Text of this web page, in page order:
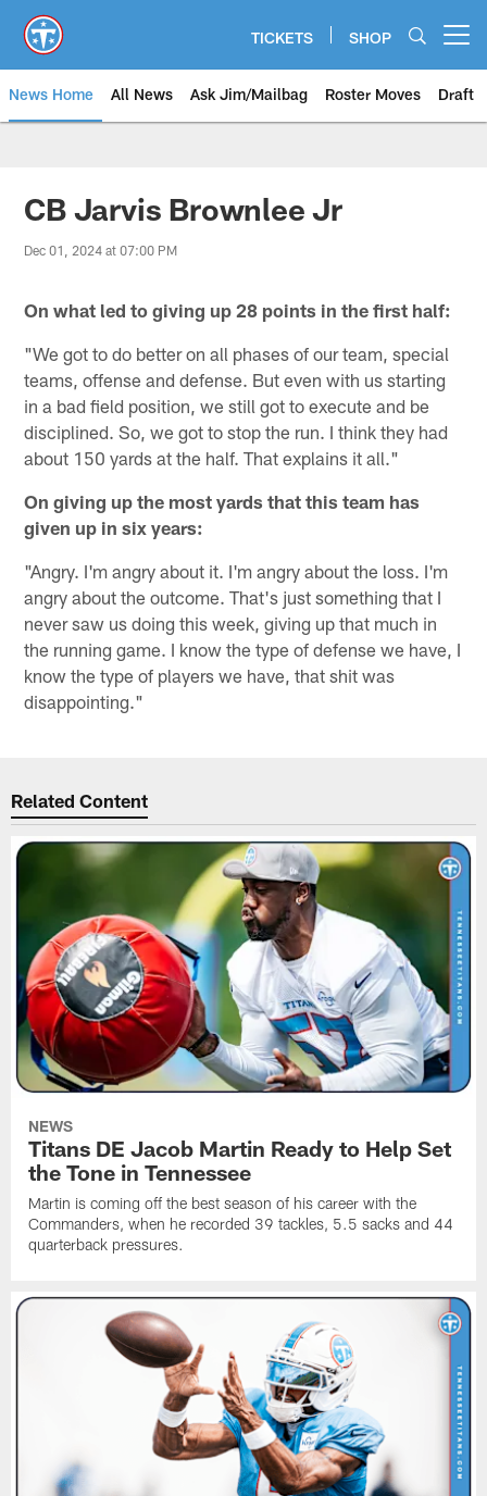
main
content
TICKETS SHOP
News Home All News Ask Jim/Mailbag Roster Moves Draft
CB Jarvis Brownlee Jr
Dec 01, 2024 at 07:00 PM
On what led to giving up 28 points in the first half:
"We got to do better on all phases of our team, special
teams, offense and defense. But even with us starting
in a bad field position, we still got to execute and be
disciplined. So, we got to stop the run. I think they had
about 150 yards at the half. That explains it all."
On giving up the most yards that this team has
given up in six years:
"Angry. I'm angry about it. I'm angry about the loss. I'm
angry about the outcome. That's just something that I
never saw us doing this week, giving up that much in
the running game. I know the type of defense we have, I
know the type of players we have, that shit was
disappointing."
Related Content
NEWS
Titans DE Jacob Martin Ready to Help Set
the Tone in Tennessee
Martin is coming off the best season of his career with the
Commanders, when he recorded 39 tackles, 5.5 sacks and 44
quarterback pressures.